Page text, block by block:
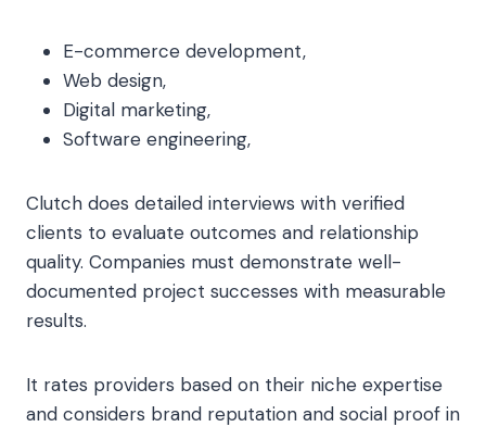
E-commerce development,
Web design,
Digital marketing,
Software engineering,
Clutch does detailed interviews with verified
clients to evaluate outcomes and relationship
quality. Companies must demonstrate well-
documented project successes with measurable
results.
It rates providers based on their niche expertise
and considers brand reputation and social proof in